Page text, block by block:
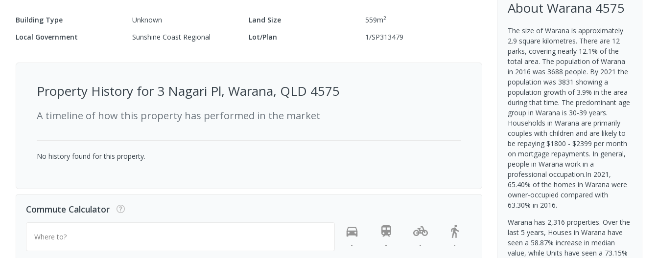
Building Type Unknown Land Size 559m2
Local Government Sunshine Coast Regional Lot/Plan 1/SP313479
Property History for 3 Nagari Pl, Warana, QLD 4575
A timeline of how this property has performed in the market
No history found for this property.
Commute Calculator
Where to?
-
- - -
About Warana 4575
The size of Warana is approximately
2.9 square kilometres. There are 12
parks, covering nearly 12.1% of the
total area. The population of Warana
in 2016 was 3688 people. By 2021 the
population was 3831 showing a
population growth of 3.9% in the area
during that time. The predominant age
group in Warana is 30-39 years.
Households in Warana are primarily
couples with children and are likely to
be repaying $1800 - $2399 per month
on mortgage repayments. In general,
people in Warana work in a
professional occupation.In 2021,
65.40% of the homes in Warana were
owner-occupied compared with
63.30% in 2016.
Warana has 2,316 properties. Over the
last 5 years, Houses in Warana have
seen a 58.87% increase in median
value, while Units have seen a 73.15%